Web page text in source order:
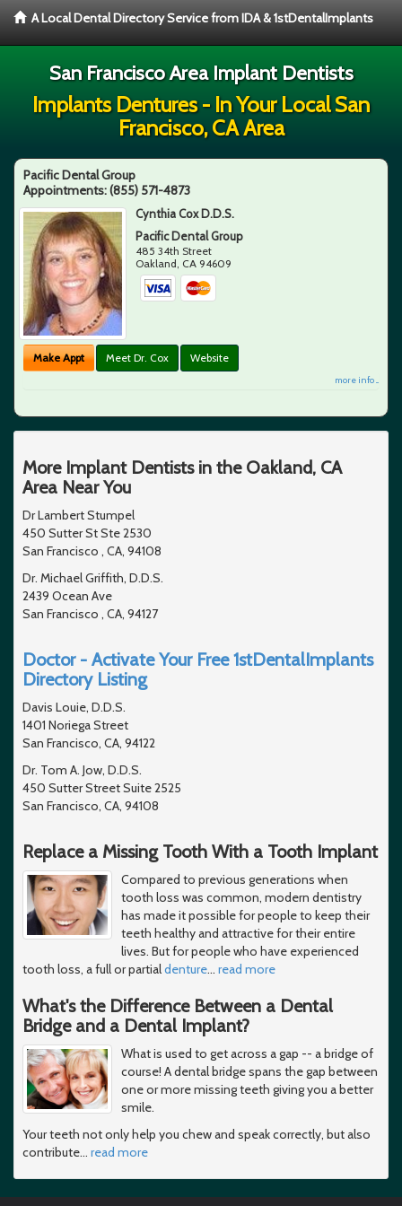
A Local Dental Directory Service from IDA & 1stDentalImplants
San Francisco Area Implant Dentists
Implants Dentures - In Your Local San
Francisco, CA Area
Pacific Dental Group
Appointments:(855) 571-4873
Cynthia Cox D.D.S.
Pacific Dental Group
485 34th Street
Oakland, CA 94609
Make Appt Meet Dr. Cox Website
more info ...
More Implant Dentists in the Oakland, CA
Area Near You
Dr Lambert Stumpel
450 Sutter St Ste 2530
San Francisco , CA, 94108
Dr. Michael Griffith, D.D.S.
2439 Ocean Ave
San Francisco , CA, 94127
Doctor - Activate Your Free 1stDentalImplants
Directory Listing
Davis Louie, D.D.S.
1401 Noriega Street
San Francisco, CA, 94122
Dr. Tom A. Jow, D.D.S.
450 Sutter Street Suite 2525
San Francisco, CA, 94108
Replace a Missing Tooth With a Tooth Implant
Compared to previous generations when
tooth loss was common, modern dentistry
has made it possible for people to keep their
teeth healthy and attractive for their entire
lives. But for people who have experienced
tooth loss, a full or partialdenture… read more
What's the Difference Between a Dental
Bridge and a Dental Implant?
What is used to get across a gap -- a bridge of
course! A dental bridge spans the gap between
one or more missing teeth giving you a better
smile.
Your teeth not only help you chew and speak correctly, but also
contribute… read more